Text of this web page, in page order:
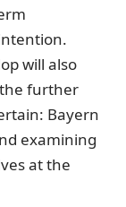
will also
further
Bayern
examining
at the